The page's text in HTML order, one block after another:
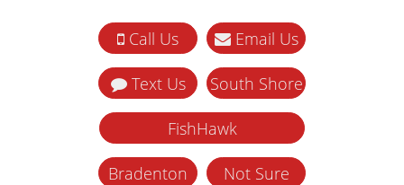
Call Us Email Us
Text Us South Shore
FishHawk
Bradenton Not Sure